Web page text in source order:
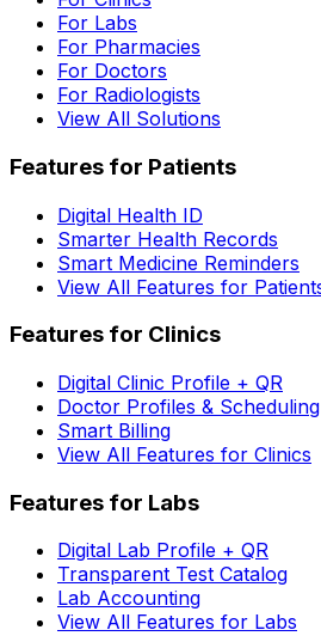
For Labs
For Pharmacies
For Doctors
For Radiologists
View All Solutions
Features for Patients
Digital Health ID
Smarter Health Records
Smart Medicine Reminders
View All Features for
Features for Clinics
Digital Clinic Profile + QR
Doctor Profiles & Scheduling
Smart Billing
View All Features for Clinics
Features for Labs
Digital Lab Profile + QR
Transparent Test Catalog
Lab Accounting
View All Features for Labs